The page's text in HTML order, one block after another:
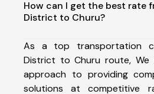
How can I get the best rate
District to Churu?
As a top transportation
District to Churu route, We
approach to providing
solutions at competitive